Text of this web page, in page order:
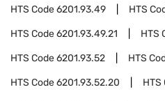
HTS Code6201.93.49 HTS
HTS Code6201.93.49.21 HTS
HTS Code6201.93.52 HTS
HTS Code6201.93.52.20 HTS